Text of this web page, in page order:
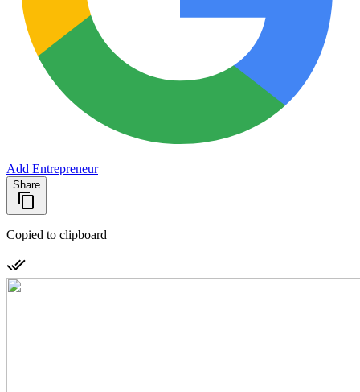
Add Entrepreneur
Share
Copied to clipboard